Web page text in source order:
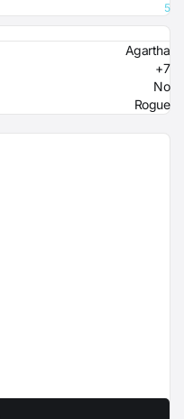
5
Agartha
+7
No
Rogue